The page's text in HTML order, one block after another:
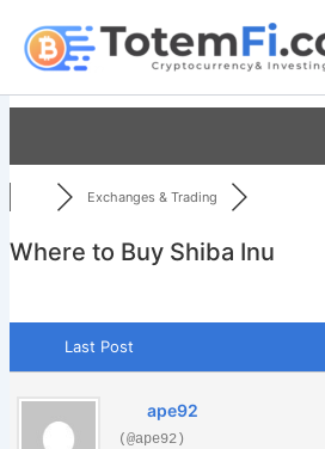
content
Exchanges & Trading
Where to Buy Shiba Inu
Last Post
ape92
(@ape92)